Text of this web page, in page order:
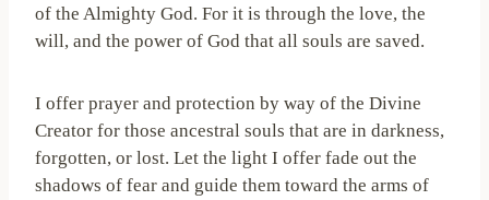
of the Almighty God. For it is through the love, the
will, and the power of God that all souls are saved.
I offer prayer and protection by way of the Divine
Creator for those ancestral souls that are in darkness,
forgotten, or lost. Let the light I offer fade out the
shadows of fear and guide them toward the arms of